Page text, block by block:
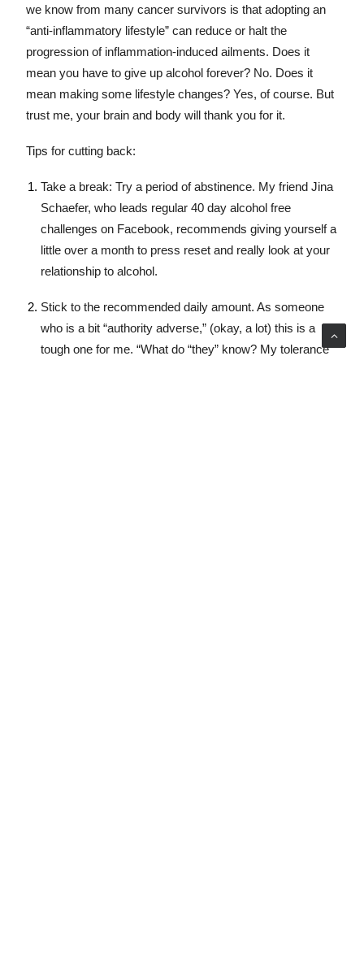
we know from many cancer survivors is that adopting an
“anti-inflammatory lifestyle” can reduce or halt the
progression of inflammation-induced ailments. Does it
mean you have to give up alcohol forever? No. Does it
mean making some lifestyle changes? Yes, of course. But
trust me, your brain and body will thank you for it.
Tips for cutting back:
Take a break: Try a period of abstinence. My friend Jina
Schaefer, who leads regular 40 day alcohol free
challenges on Facebook, recommends giving yourself a
little over a month to press reset and really look at your
relationship to alcohol.
Stick to the recommended daily amount. As someone
who is a bit “authority adverse,” (okay, a lot) this is a
tough one for me. “What do “they” know? My tolerance